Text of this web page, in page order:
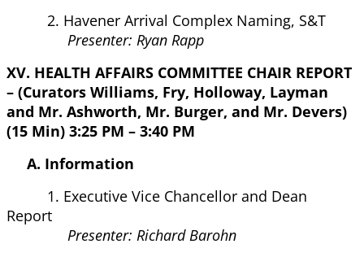
2. Havener Arrival Complex Naming, S&T
Presenter: Ryan Rapp
XV. HEALTH AFFAIRS COMMITTEE CHAIR REPORT
– (Curators Williams, Fry, Holloway, Layman
and Mr. Ashworth, Mr. Burger, and Mr. Devers)
(15 Min) 3:25 PM – 3:40 PM
A. Information
1. Executive Vice Chancellor and Dean
Report
Presenter: Richard Barohn